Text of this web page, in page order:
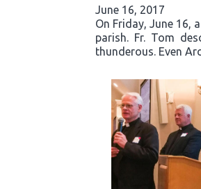
June 16, 2017
On Friday, June 16,
parish. Fr. Tom
thunderous. Even